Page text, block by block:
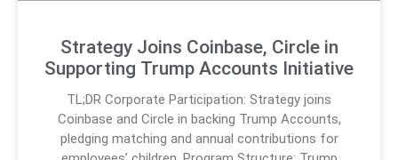
Strategy Joins Coinbase, Circle in
Supporting Trump Accounts Initiative
TL;DR Corporate Participation: Strategy joins
Coinbase and Circle in backing Trump Accounts,
pledging matching and annual contributions for